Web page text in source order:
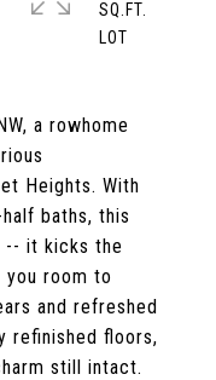
a rowhome
Heights. With
baths, this
-- it kicks the
room to
and refreshed
refinished floors,
still intact.
SQ.FT.